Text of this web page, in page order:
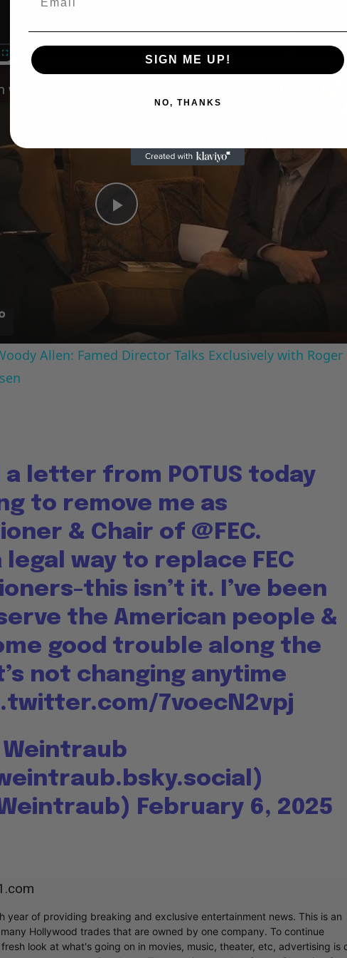
Play
Video
Allen: Famed Director Talks Exclusively with Roger
a letter from POTUS today
to remove me as
& Chair of @FEC.
legal way to replace FEC
this isn’t it. I’ve been
the American people &
good trouble along the
not changing anytime
7voecN2vpj
Weintraub
February 6, 2025
year of providing breaking and exclusive entertainment news. This is an
Hollywood trades that are owned by one company. To continue
look at what's going on in movies, music, theater, etc, advertising is
SIGN ME UP!
NO, THANKS